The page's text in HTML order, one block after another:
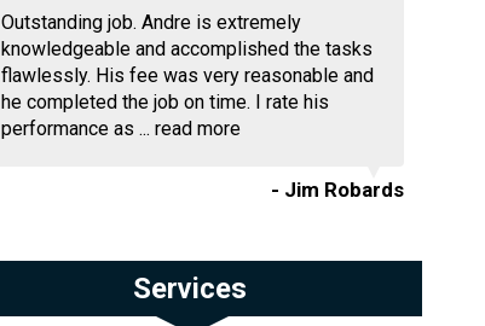
Outstanding job. Andre is extremely
knowledgeable and accomplished the tasks
flawlessly. His fee was very reasonable and
he completed the job on time. I rate his
performance as ... read more
- Jim Robards
Services